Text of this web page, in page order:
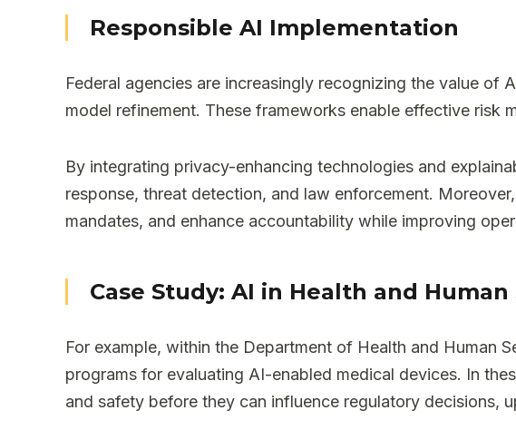
Responsible AI Implementation
Federal agencies are increasingly recognizing the value
model refinement. These frameworks enable effective risk
By integrating privacy-enhancing technologies and
response, threat detection, and law enforcement.
mandates, and enhance accountability while improving
Case Study: AI in Health and Human
For example, within the Department of Health and Human
programs for evaluating AI-enabled medical devices. In
and safety before they can influence regulatory decisions,